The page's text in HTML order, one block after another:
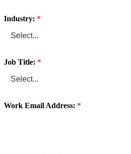
Industry:
Job Title:
Work Email Address: